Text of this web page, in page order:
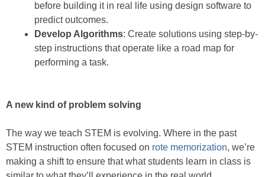
before building it in real life using design software to
predict outcomes.
Develop Algorithms: Create solutions using step-by-
step instructions that operate like a road map for
performing a task.
A new kind of problem solving
The way we teach STEM is evolving. Where in the past
STEM instruction often focused on rote memorization, we’re
making a shift to ensure that what students learn in class is